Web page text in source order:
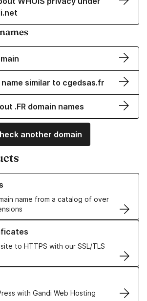
name similar to cgedsas.fr
.FR domain names
another domain
name from a catalog of over
Domain Names
to HTTPS with our SSL/TLS
SSL/TLS Certificates
with Gandi Web Hosting
Web Hosting solutions